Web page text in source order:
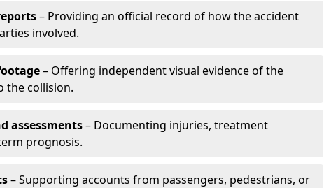
– Providing an official record of how the accident
involved.
– Offering independent visual evidence of the
the collision.
assessments– Documenting injuries, treatment
prognosis.
– Supporting accounts from passengers, pedestrians, or